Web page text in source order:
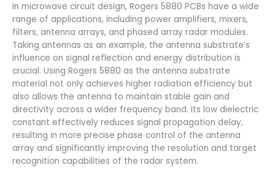
In microwave circuit design, Rogers 5880 PCBs have a wide
range of applications, including power amplifiers, mixers,
filters, antenna arrays, and phased array radar modules.
Taking antennas as an example, the antenna substrate’s
influence on signal reflection and energy distribution is
crucial. Using Rogers 5880 as the antenna substrate
material not only achieves higher radiation efficiency but
also allows the antenna to maintain stable gain and
directivity across a wider frequency band. Its low dielectric
constant effectively reduces signal propagation delay,
resulting in more precise phase control of the antenna
array and significantly improving the resolution and target
recognition capabilities of the radar system.